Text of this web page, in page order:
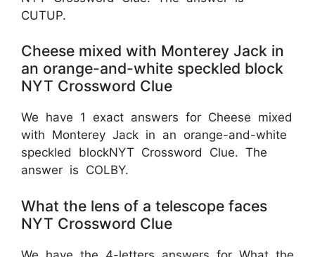
CUTUP.
Cheese mixed with Monterey Jack in
an orange-and-white speckled block
NYT Crossword Clue
We have 1 exact answers for Cheese mixed
with Monterey Jack in an orange-and-white
speckled blockNYT Crossword Clue. The
answer is COLBY.
What the lens of a telescope faces
NYT Crossword Clue